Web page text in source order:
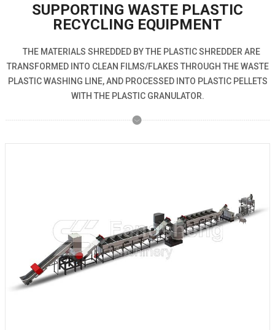
SUPPORTING WASTE PLASTIC
RECYCLING EQUIPMENT
THE MATERIALS SHREDDED BY THE PLASTIC SHREDDER ARE
TRANSFORMED INTO CLEAN FILMS/FLAKES THROUGH THE WASTE
PLASTIC WASHING LINE, AND PROCESSED INTO PLASTIC PELLETS
WITH THE PLASTIC GRANULATOR.